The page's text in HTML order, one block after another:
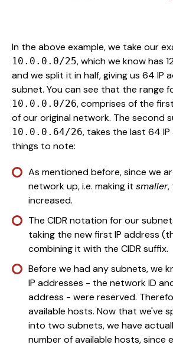
In the above example, we take our
10.0.0.0/25, which we know has
and we split it in half, giving us 64 IP
subnet. You can see that the range
10.0.0.0/26, comprises of the
of our original network. The second
10.0.0.64/26, takes the last 64 IP
things to note:
As mentioned before, since we
network up, i.e. making it smaller,
increased.
The CIDR notation for our
taking the new first IP address
combining it with the CIDR suffix.
Before we had any subnets, we
IP addresses - the network ID
address - were reserved.
available hosts. Now that we've
into two subnets, we have
number of available hosts, since